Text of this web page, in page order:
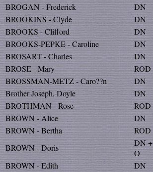
BROGAN - Frederick
DN
BROOKINS - Clyde
DN
BROOKS - Clifford
DN
BROOKS-PEPKE - Caroline
DN
BROSART - Charles
DN
BROSE - Mary
ROD
BROSSMAN-METZ - Caro??n
DN
Brother Joseph, Doyle
DN
BROTHMAN - Rose
ROD
BROWN - Alice
DN
BROWN - Bertha
ROD
BROWN - Doris
DN +
O
BROWN - Edith
DN